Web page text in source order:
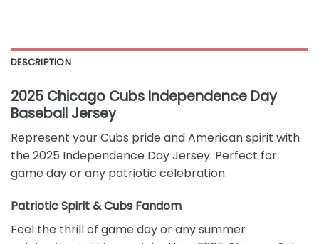
DESCRIPTION
2025 Chicago Cubs Independence Day
Baseball Jersey
Represent your Cubs pride and American spirit with
the 2025 Independence Day Jersey. Perfect for
game day or any patriotic celebration.
Patriotic Spirit & Cubs Fandom
Feel the thrill of game day or any summer